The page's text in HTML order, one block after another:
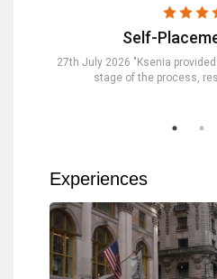
Self-
27th July 2026 "Ksenia
stage of the process,
Experiences